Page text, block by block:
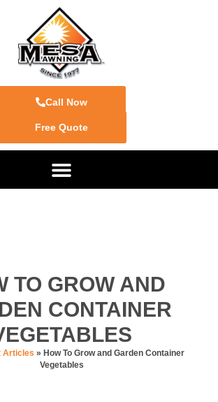
Call Now
Free Quote
TO GROW AND
CONTAINER
Articles » How To Grow and Garden Container
Vegetables